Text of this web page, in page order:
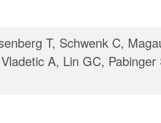
T, Schwenk C,
A, Lin GC,